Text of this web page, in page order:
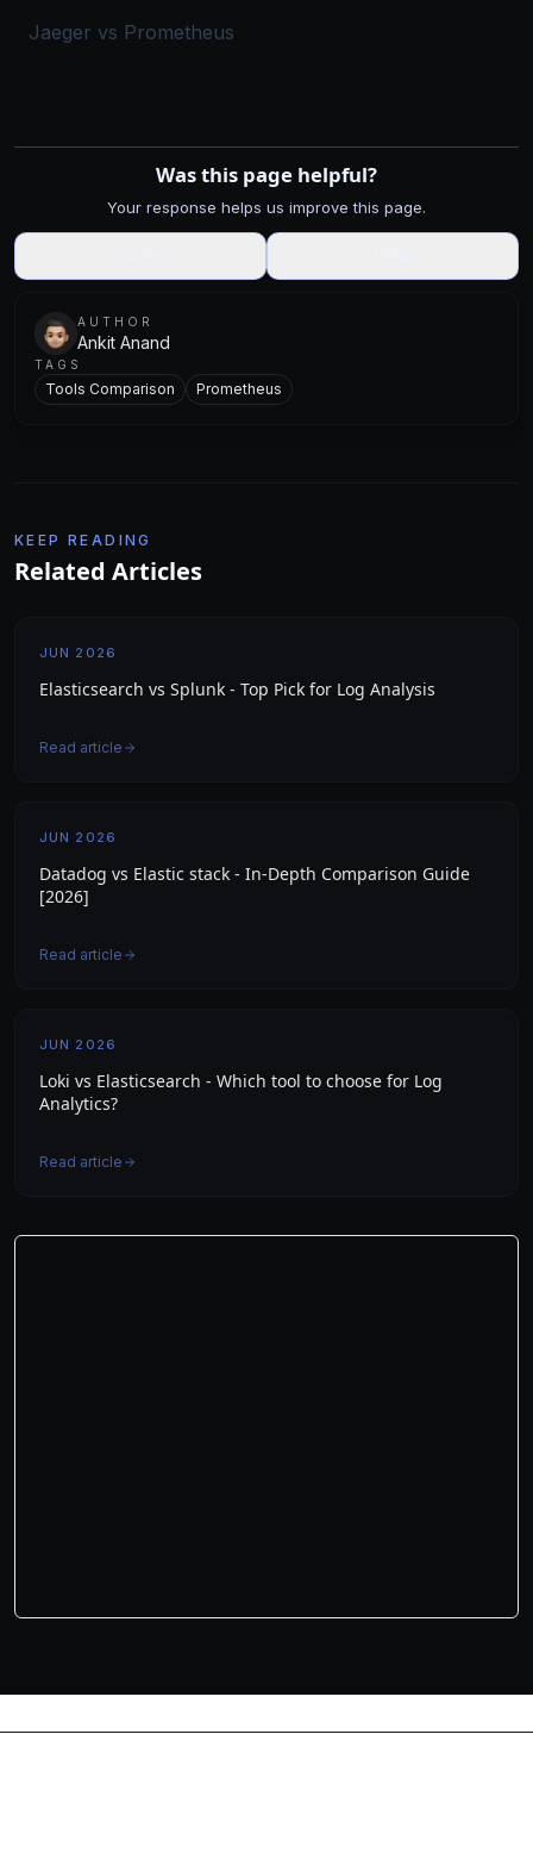
Jaeger vs Prometheus
Was this page helpful?
Your response helps us improve this page.
AUTHOR
Ankit Anand
TAGS
Tools Comparison Prometheus
KEEP READING
Related Articles
JUN 2026
Elasticsearch vs Splunk - Top Pick for Log Analysis
Read article
JUN 2026
Datadog vs Elastic stack - In-Depth Comparison Guide
[2026]
Read article
JUN 2026
Loki vs Elasticsearch - Which tool to choose for Log
Analytics?
Read article